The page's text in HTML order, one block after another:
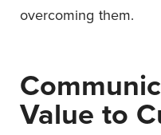
overcoming them.
Value to